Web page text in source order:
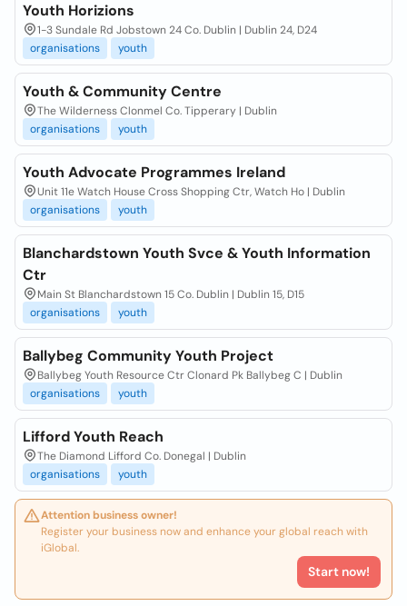
Youth Horizions
1-3 Sundale Rd Jobstown 24 Co. Dublin | Dublin 24, D24
organisations
youth
Youth & Community Centre
The Wilderness Clonmel Co. Tipperary | Dublin
organisations
youth
Youth Advocate Programmes Ireland
Unit 11e Watch House Cross Shopping Ctr, Watch Ho | Dublin
organisations
youth
Blanchardstown Youth Svce & Youth Information
Ctr
Main St Blanchardstown 15 Co. Dublin | Dublin 15, D15
organisations
youth
Ballybeg Community Youth Project
Ballybeg Youth Resource Ctr Clonard Pk Ballybeg C | Dublin
organisations
youth
Lifford Youth Reach
The Diamond Lifford Co. Donegal | Dublin
organisations
youth
Attention business owner!
Register your business now and enhance your global reach with
iGlobal.
Start now!